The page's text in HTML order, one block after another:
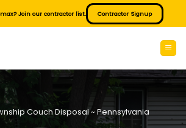
Join our contractor list. Contractor Signup
Couch Disposal ~ Pennsylvania